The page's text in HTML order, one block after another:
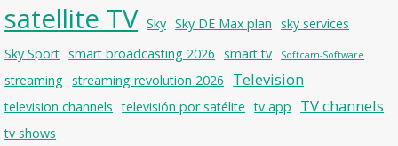
satellite TV Sky Sky DE Max plan sky services
Sky Sport smart broadcasting 2026 smart tv Softcam-Software
streaming streaming revolution 2026 Television
television channels televisión por satélite tv app TV channels
tv shows